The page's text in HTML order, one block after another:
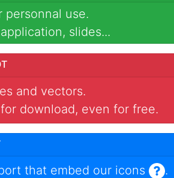
personnal use.
slides...
and vectors.
download, even for free.
that embed our icons
.